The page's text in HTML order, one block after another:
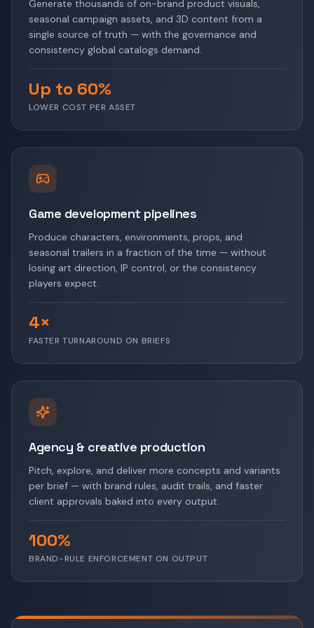
Generate thousands of on-brand product visuals,
seasonal campaign assets, and 3D content from a
single source of truth — with the governance and
consistency global catalogs demand.
Up to 60%
LOWER COST PER ASSET
Game development pipelines
Produce characters, environments, props, and
seasonal trailers in a fraction of the time — without
losing art direction, IP control, or the consistency
players expect.
4×
FASTER TURNAROUND ON BRIEFS
Agency & creative production
Pitch, explore, and deliver more concepts and variants
per brief — with brand rules, audit trails, and faster
client approvals baked into every output.
100%
BRAND-RULE ENFORCEMENT ON OUTPUT